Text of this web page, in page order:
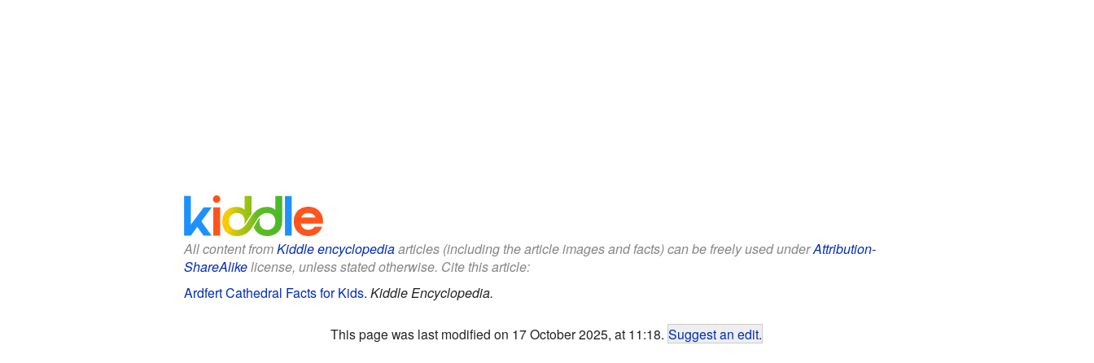
All content fromKiddle encyclopediaarticles (including the article images and facts) can be freely used underAttribution-
ShareAlikelicense, unless stated otherwise. Cite this article:
Ardfert Cathedral Facts for Kids. Kiddle Encyclopedia.
This page was last modified on 17 October 2025, at 11:18. Suggest an edit.